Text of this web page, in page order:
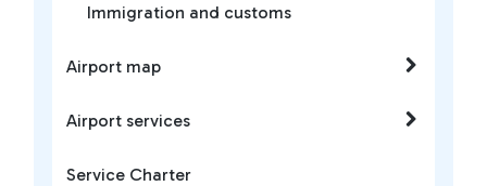
Immigration and customs
Airport map
Airport services
Service Charter